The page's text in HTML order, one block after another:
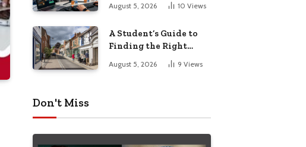
August 5, 2026 10 Views
A Student’s Guide to
Finding the Right
Place to Live in
Nottingham
August 5, 2026 9 Views
Don't Miss